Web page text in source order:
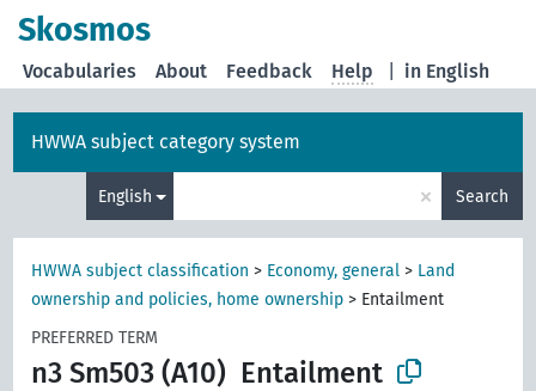
Skosmos
in English
Vocabularies About Feedback Help
HWWA subject category system
English × Search
HWWA subject classification > Economy, general > Land
ownership and policies, home ownership > Entailment
PREFERRED TERM
n3 Sm503 (A10) Entailment